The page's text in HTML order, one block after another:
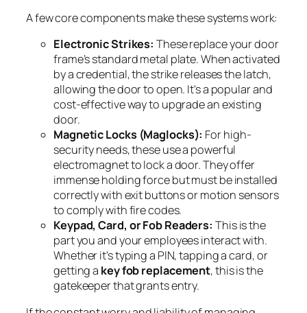
A few core components make these systems work:
Electronic Strikes: These replace your door
frame’s standard metal plate. When activated
by a credential, the strike releases the latch,
allowing the door to open. It's a popular and
cost-effective way to upgrade an existing
door.
Magnetic Locks (Maglocks): For high-
security needs, these use a powerful
electromagnet to lock a door. They offer
immense holding force but must be installed
correctly with exit buttons or motion sensors
to comply with fire codes.
Keypad, Card, or Fob Readers: This is the
part you and your employees interact with.
Whether it's typing a PIN, tapping a card, or
getting a key fob replacement, this is the
gatekeeper that grants entry.